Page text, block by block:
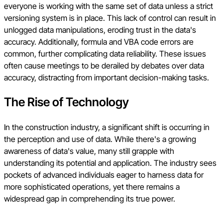
everyone is working with the same set of data unless a strict
versioning system is in place. This lack of control can result in
unlogged data manipulations, eroding trust in the data's
accuracy. Additionally, formula and VBA code errors are
common, further complicating data reliability. These issues
often cause meetings to be derailed by debates over data
accuracy, distracting from important decision-making tasks.
The Rise of Technology
In the construction industry, a significant shift is occurring in
the perception and use of data. While there's a growing
awareness of data's value, many still grapple with
understanding its potential and application. The industry sees
pockets of advanced individuals eager to harness data for
more sophisticated operations, yet there remains a
widespread gap in comprehending its true power.